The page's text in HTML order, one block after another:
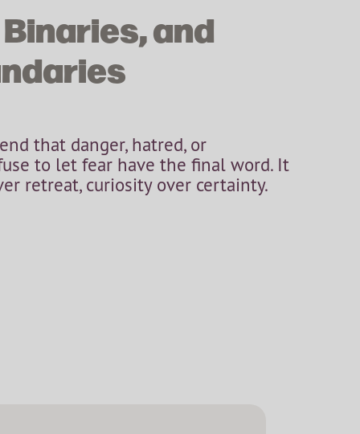
Binaries, and
that danger, hatred, or
to let fear have the final word. It
retreat, curiosity over certainty.